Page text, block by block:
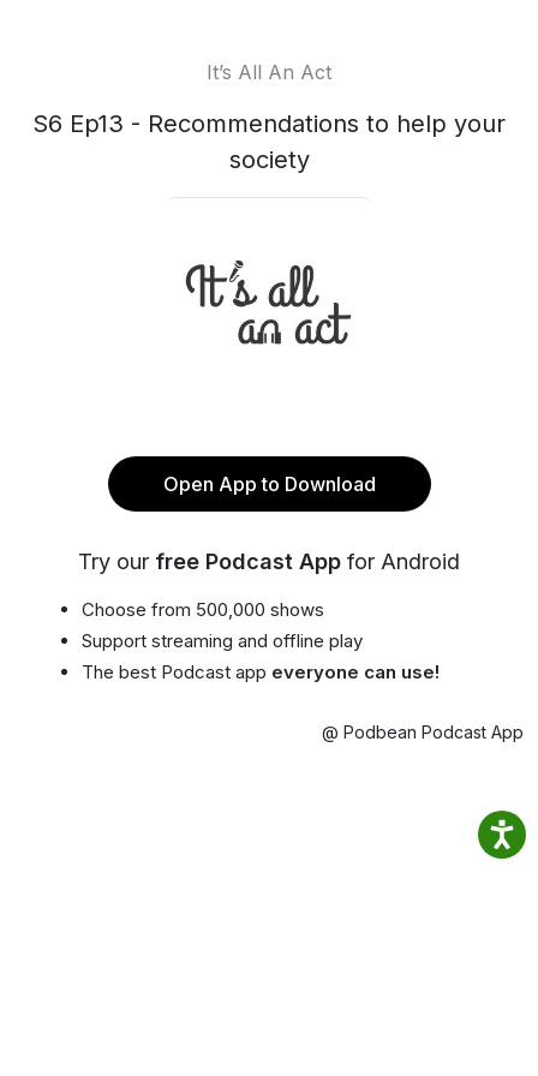
It’s All An Act
S6 Ep13 - Recommendations to help your
society
Open App to Download
Try our free Podcast App for Android
Choose from 500,000 shows
Support streaming and offline play
The best Podcast app everyone can use!
@ Podbean Podcast App